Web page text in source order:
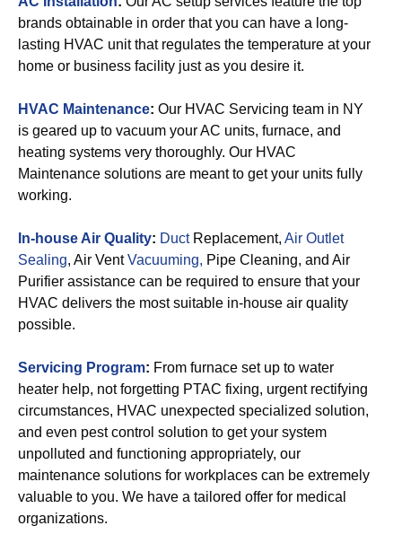
brands obtainable in order that you can have a long-
lasting HVAC unit that regulates the temperature at your
home or business facility just as you desire it.
HVAC Maintenance: Our HVAC Servicing team in NY
is geared up to vacuum your AC units, furnace, and
heating systems very thoroughly. Our HVAC
Maintenance solutions are meant to get your units fully
working.
In-house Air Quality: DuctReplacement, Air Outlet
Sealing, Air VentVacuuming, Pipe Cleaning, and Air
Purifier assistance can be required to ensure that your
HVAC delivers the most suitable in-house air quality
possible.
Servicing Program: From furnace set up to water
heater help, not forgetting PTAC fixing, urgent rectifying
circumstances, HVAC unexpected specialized solution,
and even pest control solution to get your system
unpolluted and functioning appropriately, our
maintenance solutions for workplaces can be extremely
valuable to you. We have a tailored offer for medical
organizations.